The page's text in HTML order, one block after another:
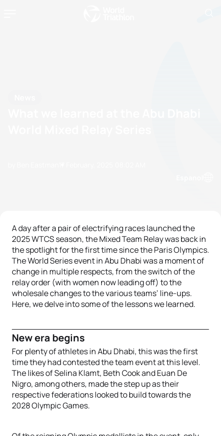
A day after a pair of electrifying races launched the
2025 WTCS season, the Mixed Team Relay was back in
the spotlight for the first time since the Paris Olympics.
The World Series event in Abu Dhabi was a moment of
change in multiple respects, from the switch of the
relay order (with women now leading off) to the
wholesale changes to the various teams’ line-ups.
Here, we delve into some of the lessons we learned.
New era begins
For plenty of athletes in Abu Dhabi, this was the first
time they had contested the team event at this level.
The likes of Selina Klamt, Beth Cook and Euan De
Nigro, among others, made the step up as their
respective federations looked to build towards the
2028 Olympic Games.